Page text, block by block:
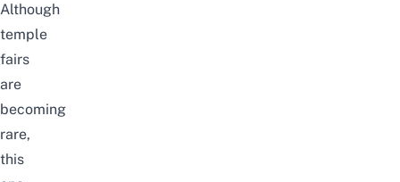
Although
temple
fairs
are
becoming
rare,
this